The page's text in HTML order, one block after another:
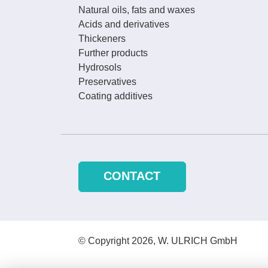
Natural oils, fats and waxes
Acids and derivatives
Thickeners
Further products
Hydrosols
Preservatives
Coating additives
CONTACT
© Copyright 2026, W. ULRICH GmbH